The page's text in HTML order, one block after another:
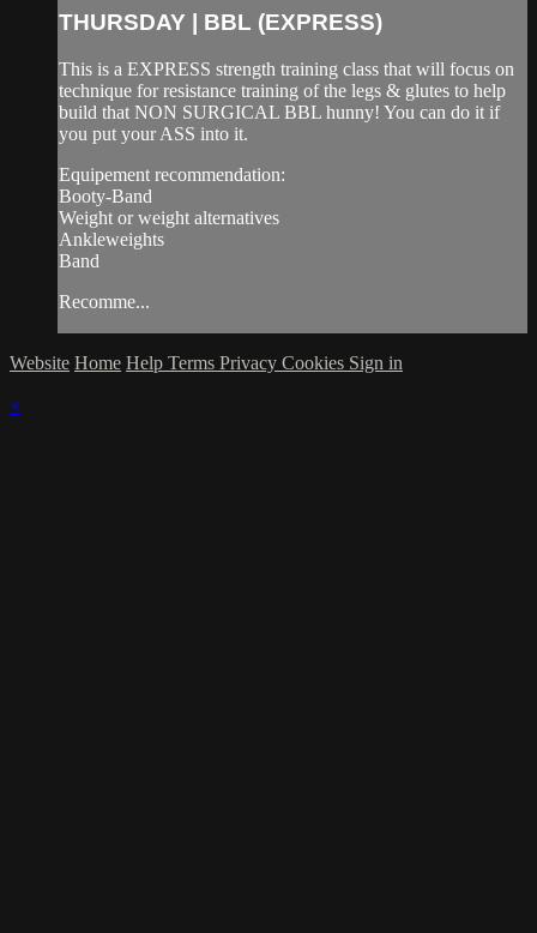
THURSDAY | BBL (EXPRESS)
This is a EXPRESS strength training class that will focus on
technique for resistance training of the legs & glutes to help
build that NON SURGICAL BBL hunny! You can do it if
you put your ASS into it.
Equipement recommendation:
Booty-Band
Weight or weight alternatives
Ankleweights
Band
Recomme...
Website Home Help Terms Privacy Cookies Sign in
×